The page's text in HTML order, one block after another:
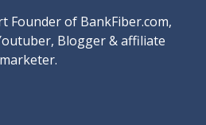
Founder of BankFiber.com,
Blogger & affiliate
marketer.